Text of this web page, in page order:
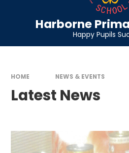
Harborne
Happy Pupils
HOME NEWS & EVENTS
Latest News